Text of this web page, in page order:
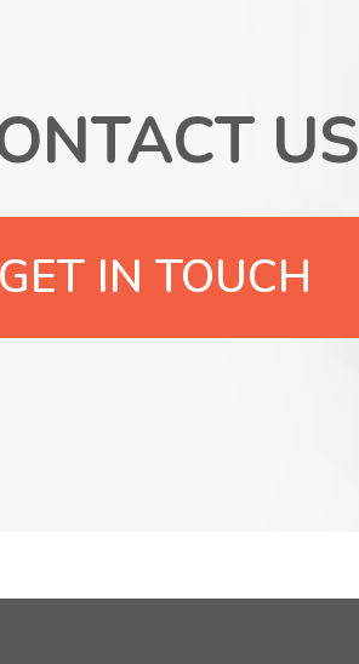
US
GET IN TOUCH